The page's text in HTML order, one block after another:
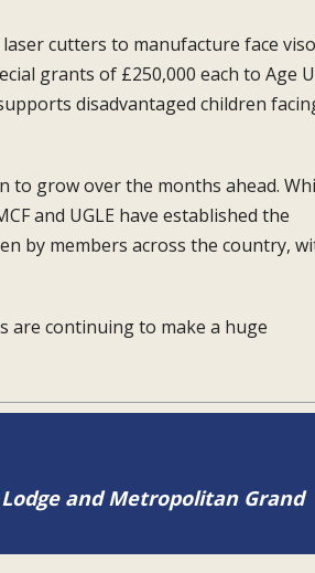
cutters to manufacture face
grants of £250,000 each to Age
disadvantaged children
to grow over the months ahead.
and UGLE have established the
by members across the country,
are continuing to make a huge
and Metropolitan Grand